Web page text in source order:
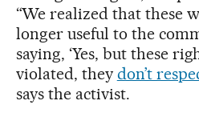
“We realized that these
longer useful to the
saying, ‘Yes, but these
violated, they don’t
says the activist.